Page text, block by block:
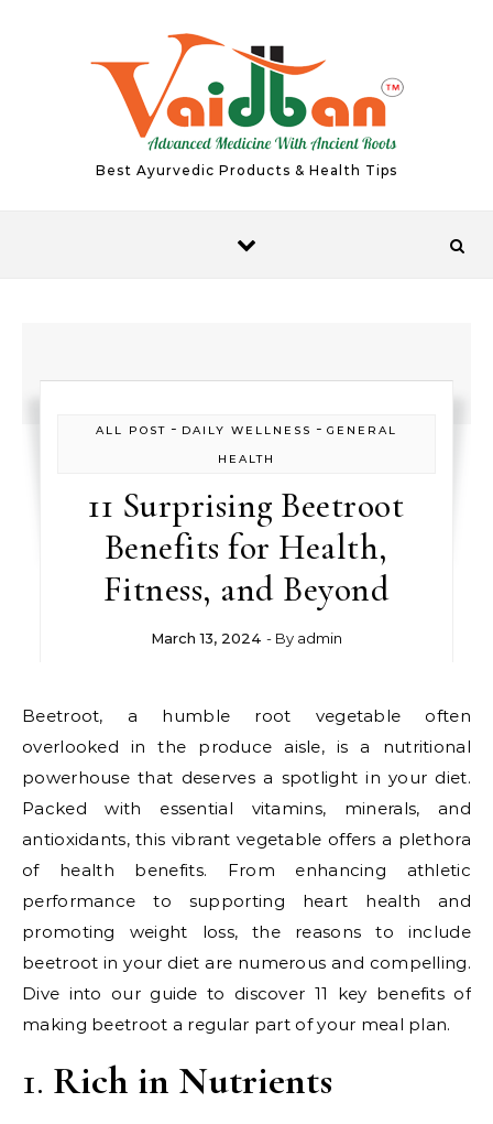
Best Ayurvedic Products & Health Tips
ALL POST - DAILY WELLNESS - GENERAL
HEALTH
11 Surprising Beetroot
Benefits for Health,
Fitness, and Beyond
March 13, 2024 - By admin
Beetroot, a humble root vegetable often
overlooked in the produce aisle, is a nutritional
powerhouse that deserves a spotlight in your diet.
Packed with essential vitamins, minerals, and
antioxidants, this vibrant vegetable offers a plethora
of health benefits. From enhancing athletic
performance to supporting heart health and
promoting weight loss, the reasons to include
beetroot in your diet are numerous and compelling.
Dive into our guide to discover 11 key benefits of
making beetroot a regular part of your meal plan.
1. Rich in Nutrients